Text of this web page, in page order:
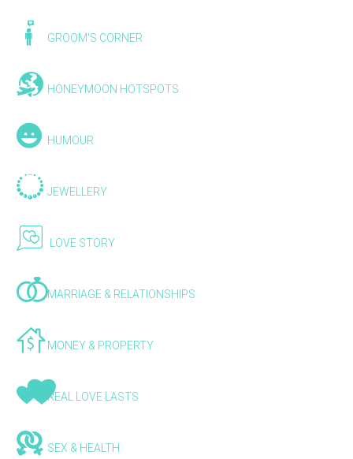
GROOM'S CORNER
HONEYMOON HOTSPOTS
HUMOUR
JEWELLERY
LOVE STORY
MARRIAGE & RELATIONSHIPS
MONEY & PROPERTY
REAL LOVE LASTS
SEX & HEALTH